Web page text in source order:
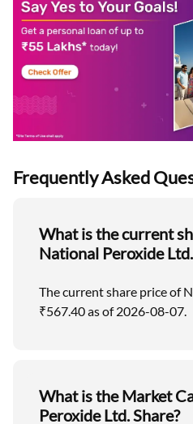
Frequently Asked
What is the current
National Peroxide
The current share price of
₹567.40 as of 2026-08-07.
What is the Market
Peroxide Ltd. Share?